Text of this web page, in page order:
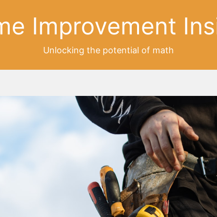
Improvement
Unlocking the potential of math